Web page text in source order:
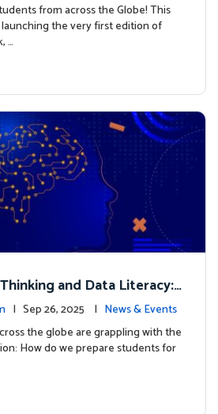
from across the Globe! This
the very first edition of
…
and Data Literacy:
Must Lead the Way
| Sep 26, 2025 | News & Events
the globe are grappling with the
How do we prepare students for